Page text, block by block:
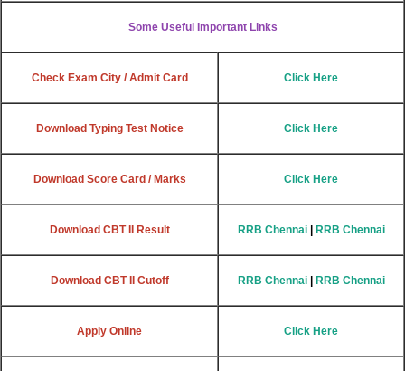
Some Useful Important Links
Check Exam City / Admit Card Click Here
Download Typing Test Notice Click Here
Download Score Card / Marks Click Here
Download CBT II Result RRB Chennai| RRB Chennai
Download CBT II Cutoff RRB Chennai| RRB Chennai
Apply Online Click Here